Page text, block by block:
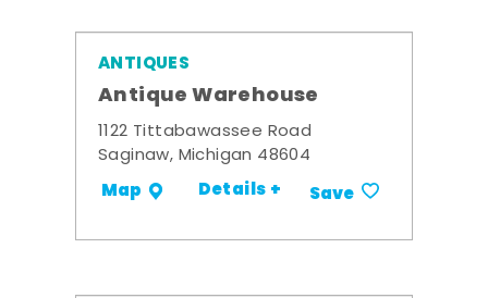
ANTIQUES
Antique Warehouse
1122 Tittabawassee Road
Saginaw, Michigan 48604
Map Details + Save